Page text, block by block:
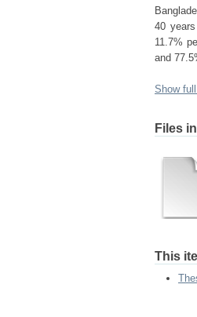
40
11.7%
and
Show
Files
This